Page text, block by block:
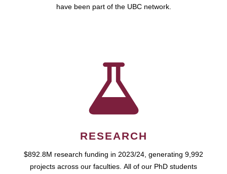
have been part of the UBC network.
RESEARCH
$892.8M research funding in 2023/24, generating 9,992
projects across our faculties. All of our PhD students